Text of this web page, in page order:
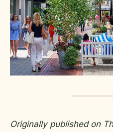
Originally published on